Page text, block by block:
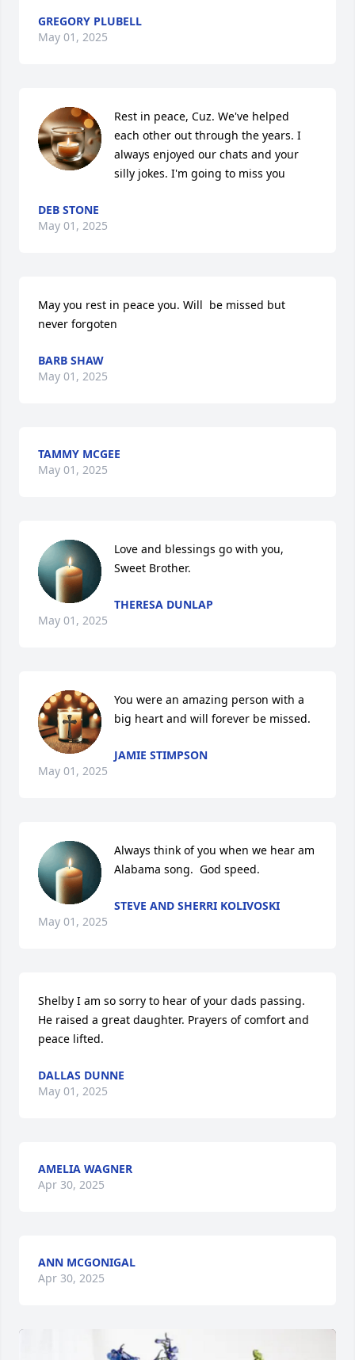
GREGORY PLUBELL
May 01, 2025
Rest in peace, Cuz. We've helped
each other out through the years. I
always enjoyed our chats and your
silly jokes. I'm going to miss you
DEB STONE
May 01, 2025
May you rest in peace you. Will  be missed but
never forgoten
BARB SHAW
May 01, 2025
TAMMY MCGEE
May 01, 2025
Love and blessings go with you,
Sweet Brother.
THERESA DUNLAP
May 01, 2025
You were an amazing person with a
big heart and will forever be missed.
JAMIE STIMPSON
May 01, 2025
Always think of you when we hear am
Alabama song.  God speed.
STEVE AND SHERRI KOLIVOSKI
May 01, 2025
Shelby I am so sorry to hear of your dads passing.
He raised a great daughter. Prayers of comfort and
peace lifted.
DALLAS DUNNE
May 01, 2025
AMELIA WAGNER
Apr 30, 2025
ANN MCGONIGAL
Apr 30, 2025